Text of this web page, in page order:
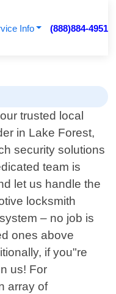
Info (888)884-4951
trusted local
in Lake Forest,
security solutions
team is
let us handle the
locksmith
– no job is
ones above
if you"re
us! For
array of